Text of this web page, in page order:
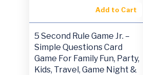
Add to Cart
5 Second Rule Game Jr. –
Simple Questions Card
Game For Family Fun, Party,
Kids, Travel, Game Night &